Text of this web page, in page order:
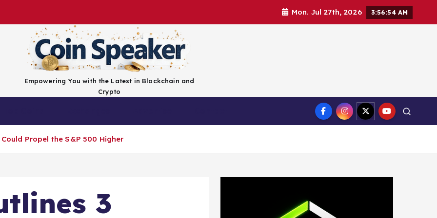
Mon. Jul 27th, 2026 3:56:56 AM
Empowering You with the Latest in Blockchain and
Crypto
Propel the S&P 500 Higher
3